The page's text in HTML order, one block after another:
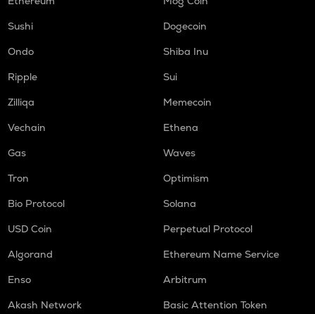
Sushi
Dogecoin
Ondo
Shiba Inu
Ripple
Sui
Zilliqa
Memecoin
Vechain
Ethena
Gas
Waves
Tron
Optimism
Bio Protocol
Solana
USD Coin
Perpetual Protocol
Algorand
Ethereum Name Service
Enso
Arbitrum
Akash Network
Basic Attention Token